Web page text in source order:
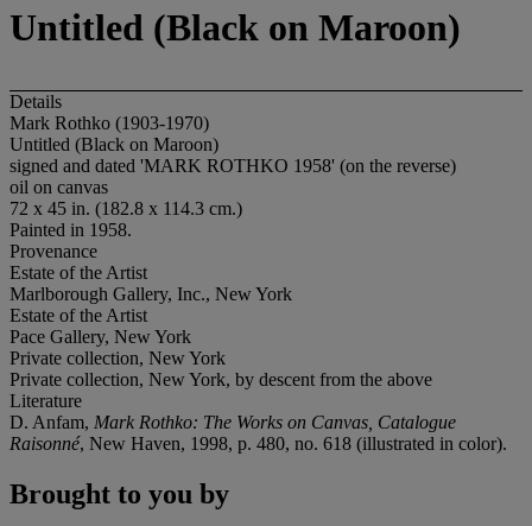
Untitled (Black on Maroon)
Details
Mark Rothko (1903-1970)
Untitled (Black on Maroon)
signed and dated 'MARK ROTHKO 1958' (on the reverse)
oil on canvas
72 x 45 in. (182.8 x 114.3 cm.)
Painted in 1958.
Provenance
Estate of the Artist
Marlborough Gallery, Inc., New York
Estate of the Artist
Pace Gallery, New York
Private collection, New York
Private collection, New York, by descent from the above
Literature
D. Anfam, Mark Rothko: The Works on Canvas, Catalogue
Raisonné, New Haven, 1998, p. 480, no. 618 (illustrated in color).
Brought to you by